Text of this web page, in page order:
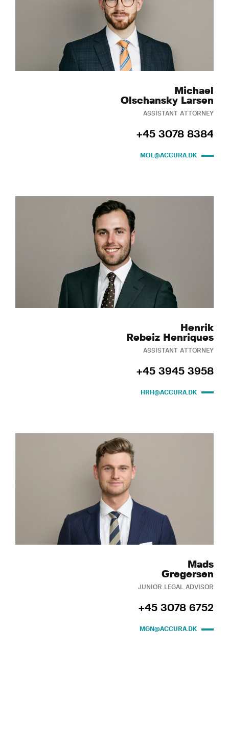
Michael
Olschansky Larsen
ASSISTANT ATTORNEY
+45 3078 8384
MOL@ACCURA.DK
Henrik
Rebeiz Henriques
ASSISTANT ATTORNEY
+45 3945 3958
HRH@ACCURA.DK
Mads
Gregersen
JUNIOR LEGAL ADVISOR
+45 3078 6752
MGN@ACCURA.DK